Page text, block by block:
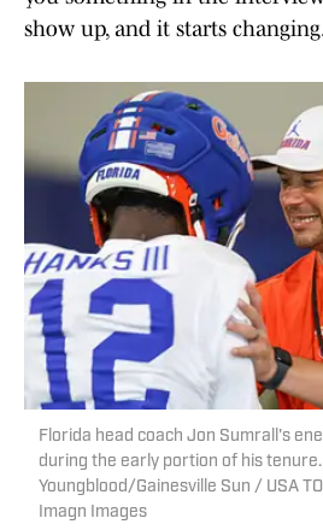
show up, and it starts
Florida head coach Jon Sumrall's
during the early portion of his tenure.
Youngblood/Gainesville Sun / USA
Imagn Images